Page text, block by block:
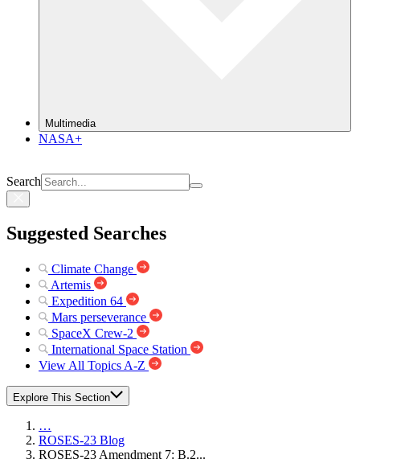
Multimedia
NASA+
Search
Suggested Searches
Climate Change
Artemis
Expedition 64
Mars perseverance
SpaceX Crew-2
International Space Station
View All Topics A-Z
Explore This Section
…
ROSES-23 Blog
ROSES-23 Amendment 7: B.2...